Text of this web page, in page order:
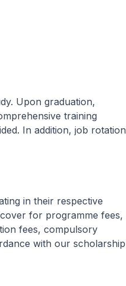
Upon graduation,
training
In addition, job rotation
in their respective
for programme fees,
fees, compulsory
with our scholarship